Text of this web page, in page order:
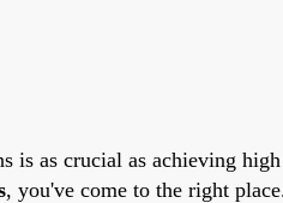
as crucial as achieving
, you've come to the right